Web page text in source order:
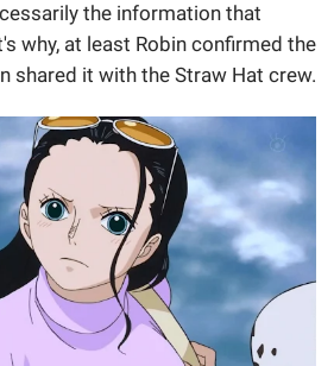
the information that
why, at least Robin confirmed the
shared it with the Straw Hat crew.